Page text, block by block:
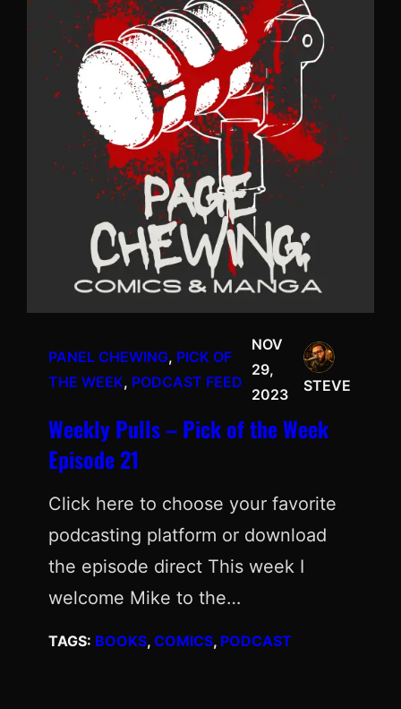
PANEL CHEWING, PICK OF
THE WEEK, PODCAST FEED
NOV
29,
2023
STEVE
Weekly Pulls – Pick of the Week
Episode 21
Click here to choose your favorite
podcasting platform or download
the episode direct This week I
welcome Mike to the…
TAGS: BOOKS, COMICS, PODCAST